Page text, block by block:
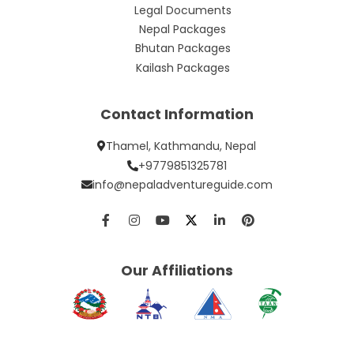
Legal Documents
Nepal Packages
Bhutan Packages
Kailash Packages
Contact Information
Thamel, Kathmandu, Nepal
+9779851325781
info@nepaladventureguide.com
Our Affiliations